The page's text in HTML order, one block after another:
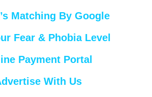
Matching By Google
Fear & Phobia Level
Payment Portal
With Us